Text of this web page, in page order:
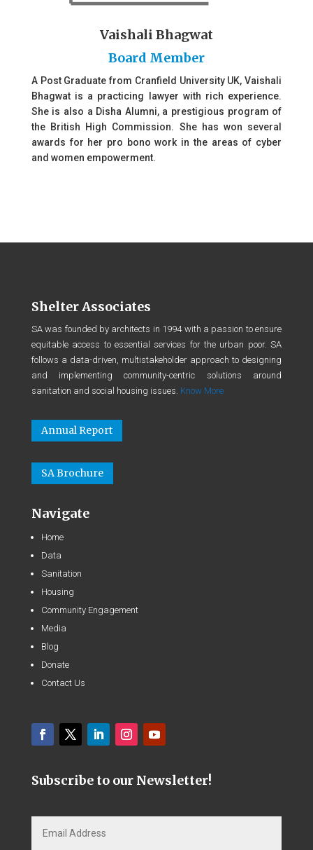
Vaishali Bhagwat
Board Member
A Post Graduate from Cranfield University UK, Vaishali
Bhagwat is a practicing lawyer with rich experience.
She is also a Disha Alumni, a prestigious program of
the British High Commission. She has won several
awards for her pro bono work in the areas of cyber
and women empowerment.
Shelter Associates
SA was founded by architects in 1994 with a passion to ensure
equitable access to essential services for the urban poor. SA
follows a data-driven, multistakeholder approach to designing
and implementing community-centric solutions around
sanitation and social housing issues. Know More
Annual Report
SA Brochure
Navigate
Home
Data
Sanitation
Housing
Community Engagement
Media
Blog
Donate
Contact Us
Subscribe to our Newsletter!